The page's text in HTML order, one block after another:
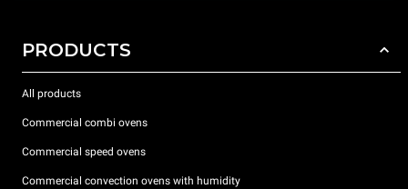
PRODUCTS
All products
Commercial combi ovens
Commercial speed ovens
Commercial convection ovens with humidity